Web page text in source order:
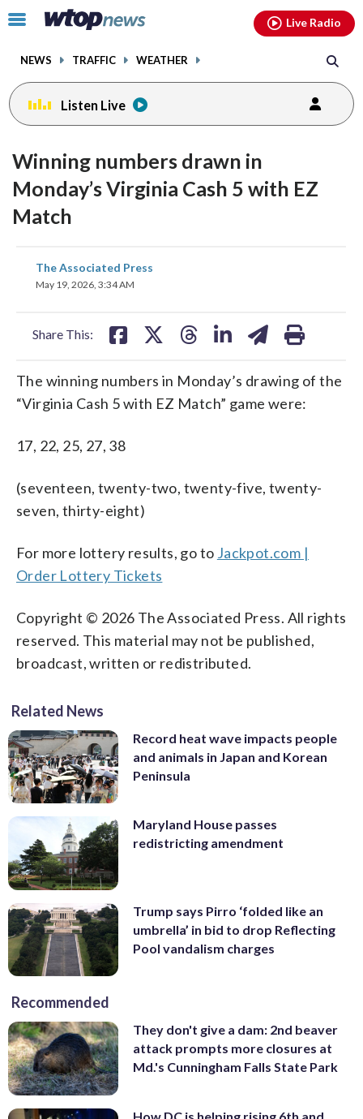
Click
toggle
menu.
NEWS TRAFFIC WEATHER
Live Radio
Listen Live
Winning numbers drawn in
Monday’s Virginia Cash 5 with EZ
Match
The Associated Press
May 19, 2026, 3:34 AM
Share This:
share
on
The winning numbers in Monday’s drawing of the
“Virginia Cash 5 with EZ Match” game were:
17, 22, 25, 27, 38
(seventeen, twenty-two, twenty-five, twenty-
seven, thirty-eight)
For more lottery results, go to Jackpot.com |
Order Lottery Tickets
Copyright © 2026 The Associated Press. All rights
reserved. This material may not be published,
broadcast, written or redistributed.
Related News
Record heat wave impacts people
and animals in Japan and Korean
Peninsula
Maryland House passes
redistricting amendment
Trump says Pirro ‘folded like an
umbrella’ in bid to drop Reflecting
Pool vandalism charges
Recommended
They don't give a dam: 2nd beaver
attack prompts more closures at
Md.'s Cunningham Falls State Park
facebookinstagram youtubethreads